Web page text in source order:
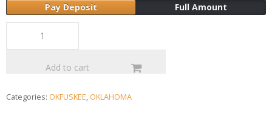
Pay Deposit
Full Amount
Add to cart
Categories: OKFUSKEE, OKLAHOMA